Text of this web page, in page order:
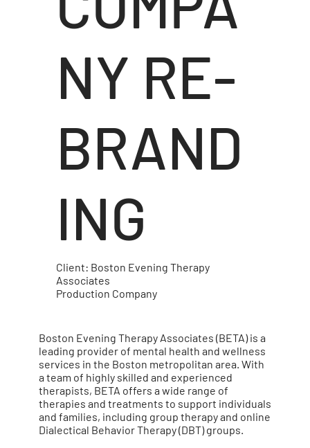
Boston Evening Therapy Associates (BETA) is a
leading provider of mental health and wellness
services in the Boston metropolitan area. With
a team of highly skilled and experienced
therapists, BETA offers a wide range of
therapies and treatments to support individuals
and families, including group therapy and online
Dialectical Behavior Therapy (DBT) groups.
NY RE-
BRAND
ING
Client: Boston Evening Therapy
Associates
Production Company